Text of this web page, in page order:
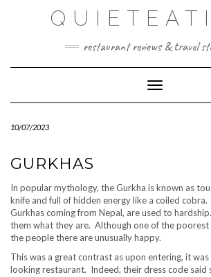
restaurant reviews & travel
Toggle
10/07/2023
GURKHAS
In popular mythology, the Gurkha is known as
knife and full of hidden energy like a coiled
Gurkhas coming from Nepal, are used to
them what they are. Although one of the
the people there are unusually happy.
This was a great contrast as upon entering, it
looking restaurant. Indeed, their dress code said